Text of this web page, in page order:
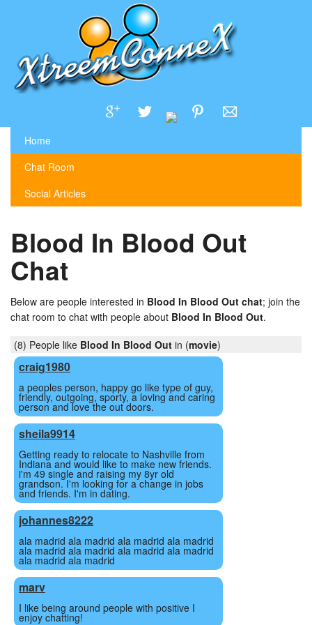
Home
Chat Room
Social Articles
Blood In Blood Out
Chat
Below are people interested in Blood In Blood Out chat; join the
chat room to chat with people about Blood In Blood Out.
(8) People like Blood In Blood Out in (movie)
craig1980
a peoples person, happy go like type of guy,
friendly, outgoing, sporty, a loving and caring
person and love the out doors.
sheila9914
Getting ready to relocate to Nashville from
Indiana and would like to make new friends.
i'm 49 single and raising my 8yr old
grandson. I'm looking for a change in jobs
and friends. I'm in dating.
johannes8222
ala madrid ala madrid ala madrid ala madrid
ala madrid ala madrid ala madrid ala madrid
ala madrid ala madrid
marv
I like being around people with positive I
enjoy chatting!